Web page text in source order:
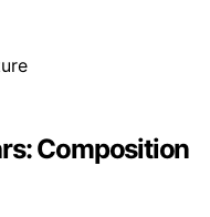
Composition